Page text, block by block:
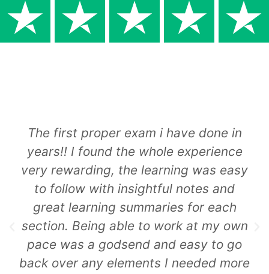
The first proper exam i have done in
years!! I found the whole experience
very rewarding, the learning was easy
to follow with insightful notes and
great learning summaries for each
section. Being able to work at my own
pace was a godsend and easy to go
back over any elements I needed more